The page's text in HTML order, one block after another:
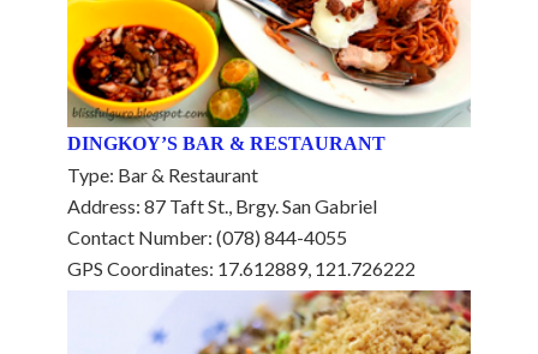
DINGKOY’S BAR & RESTAURANT
Type: Bar & Restaurant
Address: 87 Taft St., Brgy. San Gabriel
Contact Number: (078) 844-4055
GPS Coordinates: 17.612889, 121.726222